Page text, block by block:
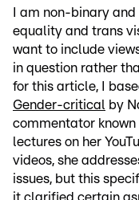
I am non-binary
equality and trans
want to include
in question rather
for this article, I
Gender-critical by
commentator
lectures on her
videos, she
issues, but this